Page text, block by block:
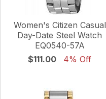
Women's Citizen Casual
Day-Date Steel Watch
EQ0540-57A
$111.00
4% Off